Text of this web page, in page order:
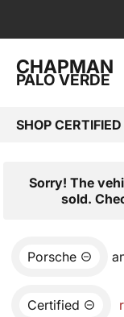
CHAPMAN
PALO VERDE
Sorry! The
sold.
Porsche
Certified